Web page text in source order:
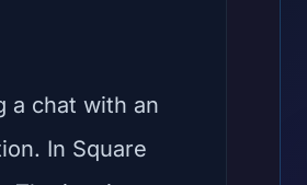
a chat with an
In Square